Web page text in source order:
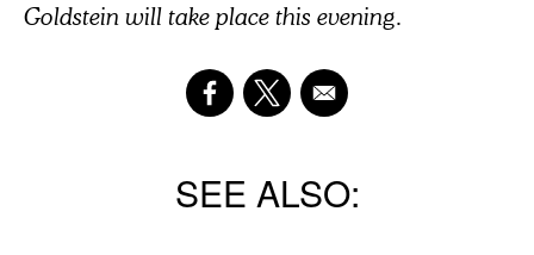
Goldstein will take place this evening.
SEE ALSO